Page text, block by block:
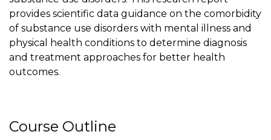
provides scientific data guidance on the comorbidity
of substance use disorders with mental illness and
physical health conditions to determine diagnosis
and treatment approaches for better health
outcomes.
Course Outline